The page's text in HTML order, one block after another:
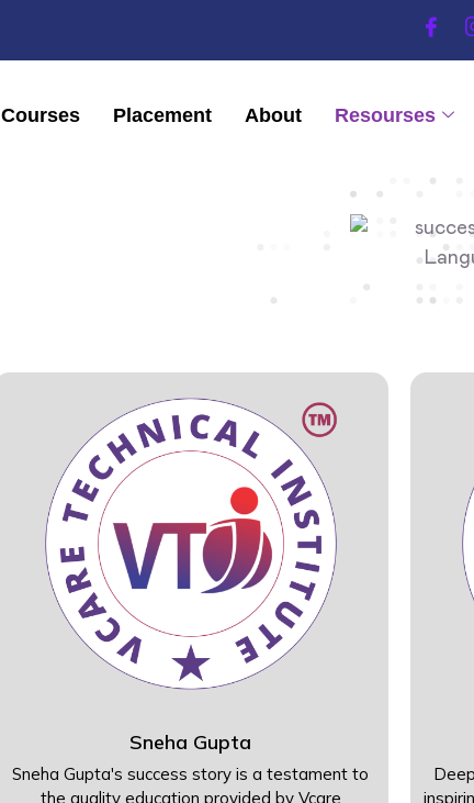
Courses Placement About Resourses
Sneha Gupta
Sneha Gupta's success story is a testament to
the quality education provided by Vcare